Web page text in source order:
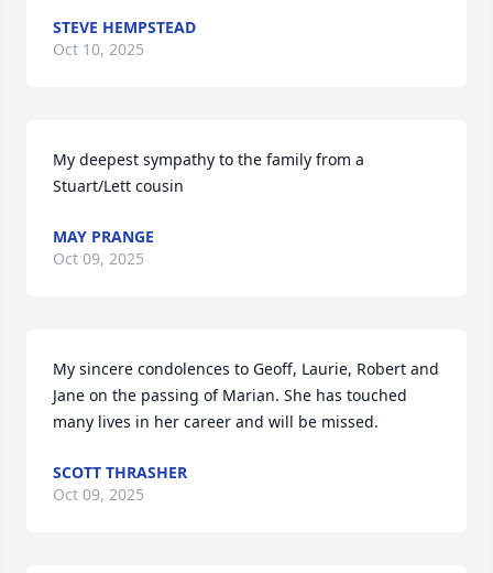
STEVE HEMPSTEAD
Oct 10, 2025
My deepest sympathy to the family from a
Stuart/Lett cousin
MAY PRANGE
Oct 09, 2025
My sincere condolences to Geoff, Laurie, Robert and
Jane on the passing of Marian. She has touched
many lives in her career and will be missed.
SCOTT THRASHER
Oct 09, 2025